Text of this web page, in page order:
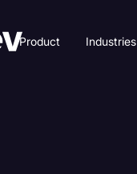
Product Industries